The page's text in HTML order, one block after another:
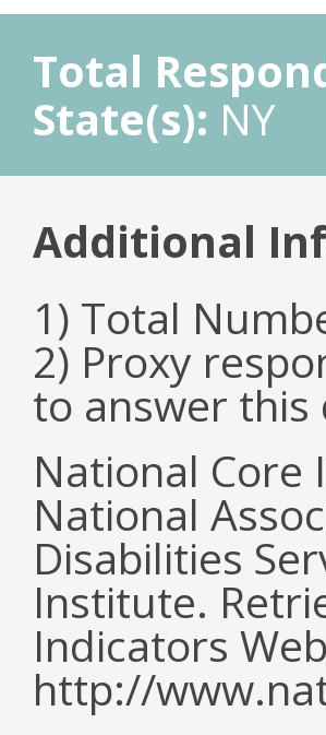
Total
State(s): NY
Additional
1) Total
2) Proxy
to answer this
National Core
National
Disabilities
Institute.
Indicators
http://